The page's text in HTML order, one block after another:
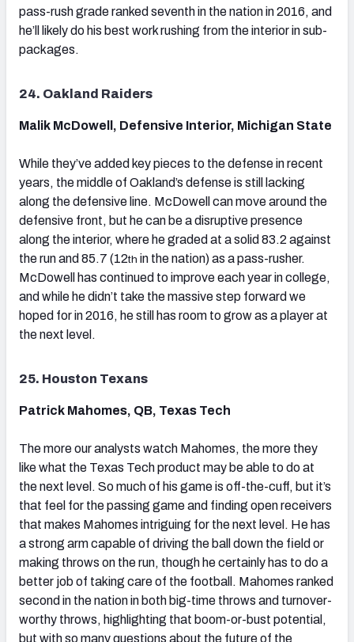
pass-rush grade ranked seventh in the nation in 2016, and
he’ll likely do his best work rushing from the interior in sub-
packages.
24. Oakland Raiders
Malik McDowell, Defensive Interior, Michigan State
While they’ve added key pieces to the defense in recent
years, the middle of Oakland’s defense is still lacking
along the defensive line. McDowell can move around the
defensive front, but he can be a disruptive presence
along the interior, where he graded at a solid 83.2 against
the run and 85.7 (12th in the nation) as a pass-rusher.
McDowell has continued to improve each year in college,
and while he didn’t take the massive step forward we
hoped for in 2016, he still has room to grow as a player at
the next level.
25. Houston Texans
Patrick Mahomes, QB, Texas Tech
The more our analysts watch Mahomes, the more they
like what the Texas Tech product may be able to do at
the next level. So much of his game is off-the-cuff, but it’s
that feel for the passing game and finding open receivers
that makes Mahomes intriguing for the next level. He has
a strong arm capable of driving the ball down the field or
making throws on the run, though he certainly has to do a
better job of taking care of the football. Mahomes ranked
second in the nation in both big-time throws and turnover-
worthy throws, highlighting that boom-or-bust potential,
but with so many questions about the future of the